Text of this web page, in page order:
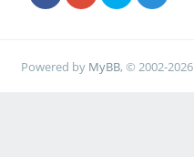
Powered by MyBB, © 2002-2026